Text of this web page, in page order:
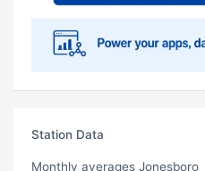
Station Data
Monthly averages Jonesboro